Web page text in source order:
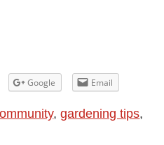
Google Email
,gardening tips,